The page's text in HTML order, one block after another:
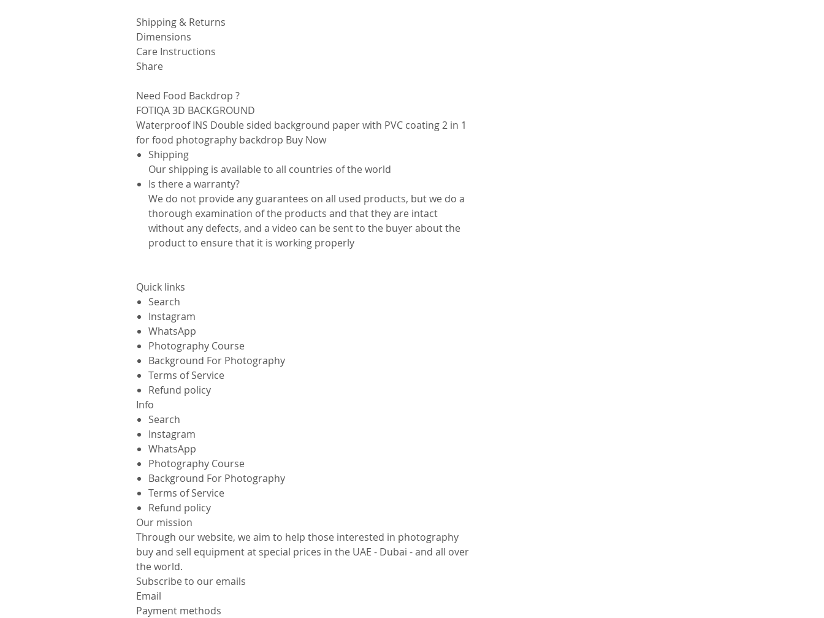
Shipping & Returns
Dimensions
Care Instructions
Share
Need Food Backdrop ?
FOTIQA 3D BACKGROUND
Waterproof INS Double sided background paper with PVC coating 2 in 1
for food photography backdrop Buy Now
Shipping
Our shipping is available to all countries of the world
Is there a warranty?
We do not provide any guarantees on all used products, but we do a
thorough examination of the products and that they are intact
without any defects, and a video can be sent to the buyer about the
product to ensure that it is working properly
Quick links
Search
Instagram
WhatsApp
Photography Course
Background For Photography
Terms of Service
Refund policy
Info
Search
Instagram
WhatsApp
Photography Course
Background For Photography
Terms of Service
Refund policy
Our mission
Through our website, we aim to help those interested in photography
buy and sell equipment at special prices in the UAE - Dubai - and all over
the world.
Subscribe to our emails
Email
Payment methods